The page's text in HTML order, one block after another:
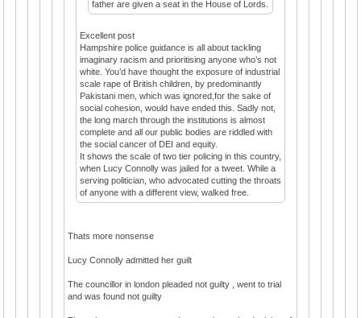
father are given a seat in the House of Lords.
Excellent post
Hampshire police guidance is all about tackling
imaginary racism and prioritising anyone who’s not
white. You’d have thought the exposure of industrial
scale rape of British children, by predominantly
Pakistani men, which was ignored,for the sake of
social cohesion, would have ended this. Sadly not,
the long march through the institutions is almost
complete and all our public bodies are riddled with
the social cancer of DEI and equity.
It shows the scale of two tier policing in this country,
when Lucy Connolly was jailed for a tweet. While a
serving politician, who advocated cutting the throats
of anyone with a different view, walked free.
Thats more nonsense
Lucy Connolly admitted her guilt
The councillor in london pleaded not guilty , went to trial
and was found not guilty